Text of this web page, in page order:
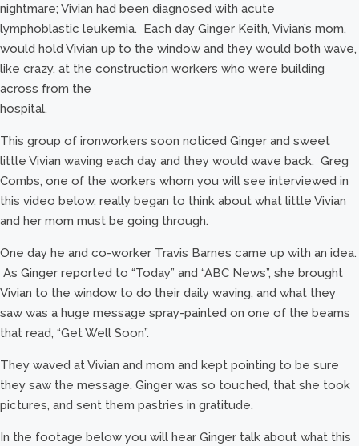
nightmare; Vivian had been diagnosed with acute
lymphoblastic leukemia. Each day Ginger Keith, Vivian’s mom,
would hold Vivian up to the window and they would both wave,
like crazy, at the construction workers who were building
across from the
hospital.
This group of ironworkers soon noticed Ginger and sweet
little Vivian waving each day and they would wave back. Greg
Combs, one of the workers whom you will see interviewed in
this video below, really began to think about what little Vivian
and her mom must be going through.
One day he and co-worker Travis Barnes came up with an idea.
As Ginger reported to “Today” and “ABC News”, she brought
Vivian to the window to do their daily waving, and what they
saw was a huge message spray-painted on one of the beams
that read, “Get Well Soon”.
They waved at Vivian and mom and kept pointing to be sure
they saw the message. Ginger was so touched, that she took
pictures, and sent them pastries in gratitude.
In the footage below you will hear Ginger talk about what this